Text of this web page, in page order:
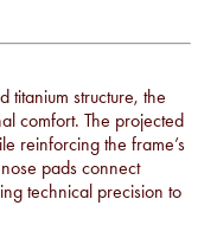
titanium structure, the
comfort. The projected
reinforcing the frame’s
pads connect
technical precision to